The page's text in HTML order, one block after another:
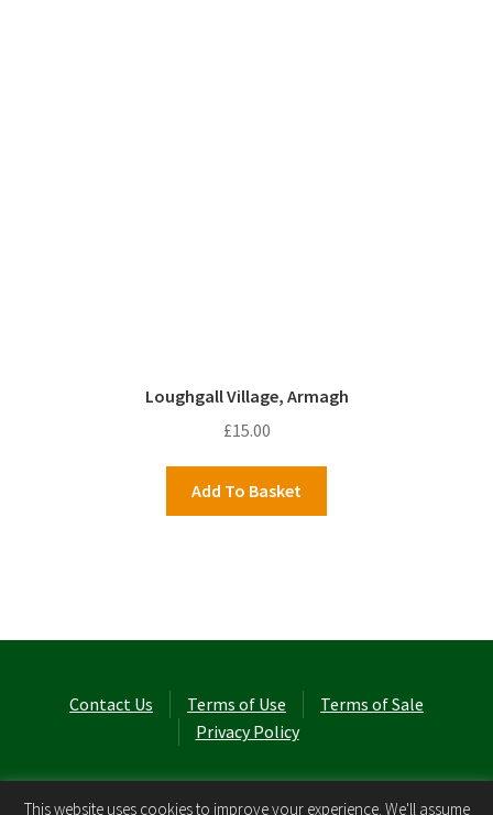
Loughgall Village, Armagh
£15.00
Add To Basket
Contact Us Terms of Use
Terms of Sale
Privacy Policy
© Laurel Cottage Ltd 2026
This website uses cookies to improve your experience. We'll assume